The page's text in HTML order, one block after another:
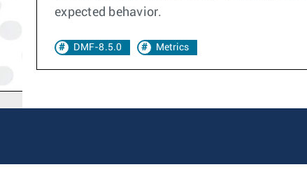
expected behavior.
DMF-8.5.0 Metrics